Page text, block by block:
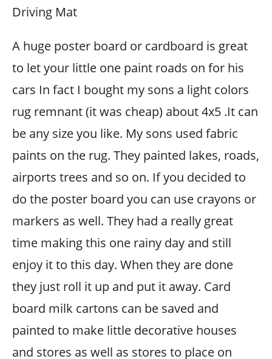
Driving Mat
A huge poster board or cardboard is great
to let your little one paint roads on for his
cars In fact I bought my sons a light colors
rug remnant (it was cheap) about 4x5 .It can
be any size you like. My sons used fabric
paints on the rug. They painted lakes, roads,
airports trees and so on. If you decided to
do the poster board you can use crayons or
markers as well. They had a really great
time making this one rainy day and still
enjoy it to this day. When they are done
they just roll it up and put it away. Card
board milk cartons can be saved and
painted to make little decorative houses
and stores as well as stores to place on